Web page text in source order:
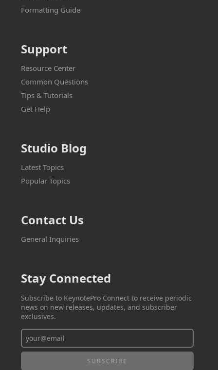
Formatting Guide
Support
Resource Center
Common Questions
Tips & Tutorials
Get Help
Studio Blog
Latest Topics
Popular Topics
Contact Us
General Inquiries
Stay Connected
Subscribe to KeynotePro Connect to receive periodic
news on new releases, updates, and subscriber
exclusives.